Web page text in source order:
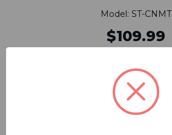
Model: ST-CNMT
$109.99
ADD TO CART